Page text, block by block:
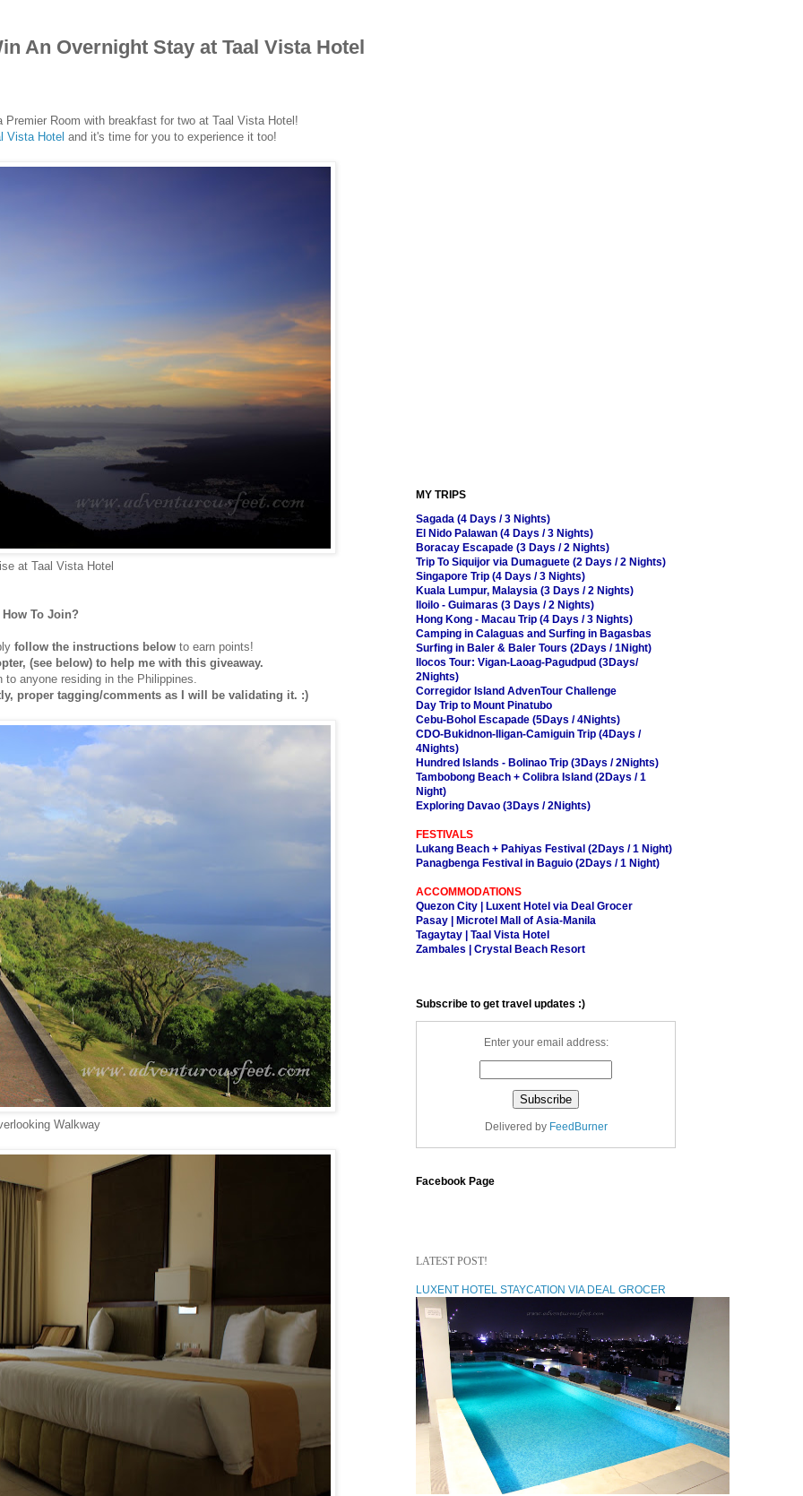
An Overnight Stay at Taal Vista Hotel
Room with breakfast for two at Taal Vista Hotel!
Vista Hotel and it's time for you to experience it too!
at Taal Vista Hotel
How To Join?
follow the instructions belowto earn points!
(see below) to help me with this giveaway.
to anyone residing in the Philippines.
proper tagging/comments as I will be validating it. :)
Walkway
MY TRIPS
Sagada (4 Days / 3 Nights)
El Nido Palawan (4 Days / 3 Nights)
Boracay Escapade (3 Days / 2 Nights)
Trip To Siquijor via Dumaguete (2 Days / 2 Nights)
Singapore Trip (4 Days / 3 Nights)
Kuala Lumpur, Malaysia (3 Days / 2 Nights)
Iloilo - Guimaras (3 Days / 2 Nights)
Hong Kong - Macau Trip (4 Days / 3 Nights)
Camping in Calaguas and Surfing in Bagasbas
Surfing in Baler & Baler Tours (2Days / 1Night)
Ilocos Tour: Vigan-Laoag-Pagudpud (3Days/
2Nights)
Corregidor Island AdvenTour Challenge
Day Trip to Mount Pinatubo
Cebu-Bohol Escapade (5Days / 4Nights)
CDO-Bukidnon-Iligan-Camiguin Trip (4Days /
4Nights)
Hundred Islands - Bolinao Trip (3Days / 2Nights)
Tambobong Beach + Colibra Island (2Days / 1
Night)
Exploring Davao (3Days / 2Nights)
FESTIVALS
Lukang Beach + Pahiyas Festival (2Days / 1 Night)
Panagbenga Festival in Baguio (2Days / 1 Night)
ACCOMMODATIONS
Quezon City | Luxent Hotel via Deal Grocer
Pasay | Microtel Mall of Asia-Manila
Tagaytay | Taal Vista Hotel
Zambales | Crystal Beach Resort
Subscribe to get travel updates :)
Enter your email address:
Delivered by FeedBurner
Facebook Page
LATEST POST!
LUXENT HOTEL STAYCATION VIA DEAL GROCER